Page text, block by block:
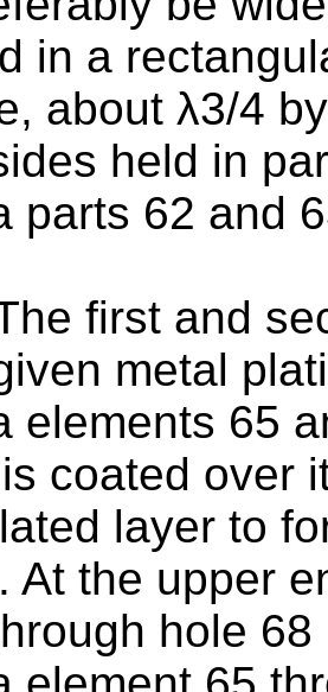
in a
about λ3/4
held in
parts 62 and
first and
metal
elements 65
coated over
layer to
At the upper
hole